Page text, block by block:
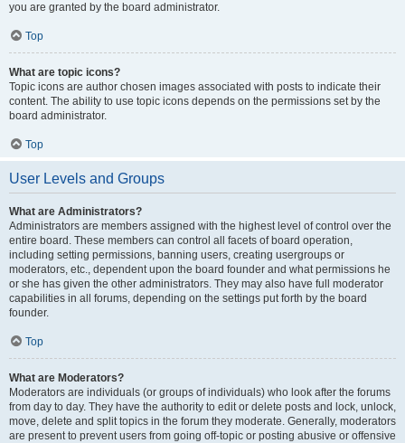
you are granted by the board administrator.
Top
What are topic icons?
Topic icons are author chosen images associated with posts to indicate their
content. The ability to use topic icons depends on the permissions set by the
board administrator.
Top
User Levels and Groups
What are Administrators?
Administrators are members assigned with the highest level of control over the
entire board. These members can control all facets of board operation,
including setting permissions, banning users, creating usergroups or
moderators, etc., dependent upon the board founder and what permissions he
or she has given the other administrators. They may also have full moderator
capabilities in all forums, depending on the settings put forth by the board
founder.
Top
What are Moderators?
Moderators are individuals (or groups of individuals) who look after the forums
from day to day. They have the authority to edit or delete posts and lock, unlock,
move, delete and split topics in the forum they moderate. Generally, moderators
are present to prevent users from going off-topic or posting abusive or offensive